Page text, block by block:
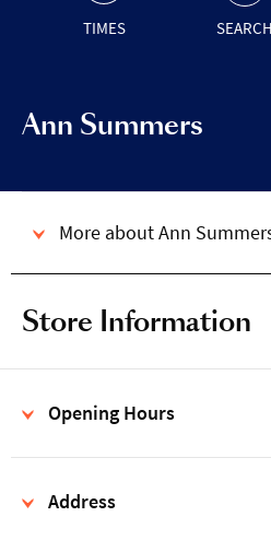
TIMES SEARCH
Ann Summers
More about Ann
Store Information
Opening Hours
Address